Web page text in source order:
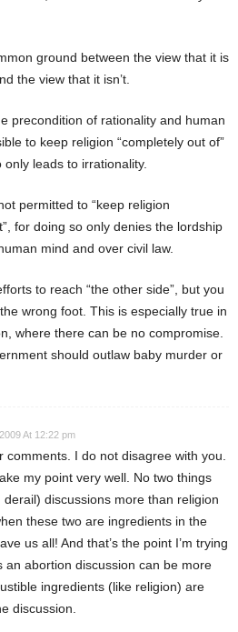
ground between the view that it is
the view that it isn’t.
precondition of rationality and human
to keep religion “completely out of”
leads to irrationality.
permitted to “keep religion
for doing so only denies the lordship
mind and over civil law.
to reach “the other side”, but you
wrong foot. This is especially true in
where there can be no compromise.
should outlaw baby murder or
At 12:22 pm
comments. I do not disagree with you.
my point very well. No two things
discussions more than religion
these two are ingredients in the
us all! And that’s the point I’m trying
an abortion discussion can be more
ingredients (like religion) are
discussion.